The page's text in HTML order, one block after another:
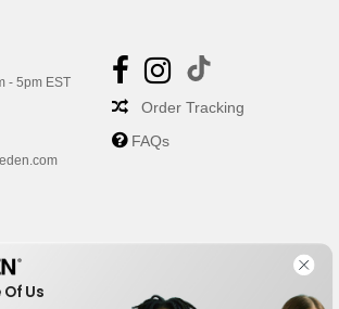
- 5pm EST
Order Tracking
FAQs
Us